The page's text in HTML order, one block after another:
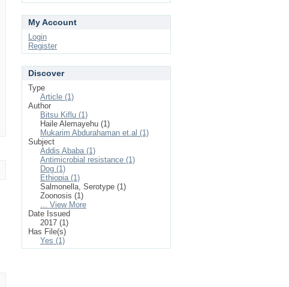
My Account
Login
Register
Discover
Type
Article (1)
Author
Bitsu Kiflu (1)
Haile Alemayehu (1)
Mukarim Abdurahaman et.al (1)
Subject
Addis Ababa (1)
Antimicrobial resistance (1)
Dog (1)
Ethiopia (1)
Salmonella, Serotype (1)
Zoonosis (1)
... View More
Date Issued
2017 (1)
Has File(s)
Yes (1)